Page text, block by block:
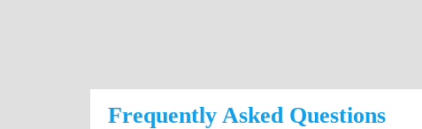
Frequently Asked Questions